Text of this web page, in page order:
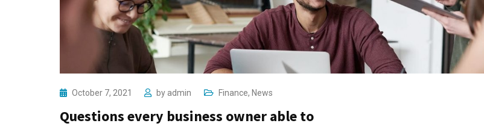
October 7, 2021 by admin Finance, News
Questions every business owner able to